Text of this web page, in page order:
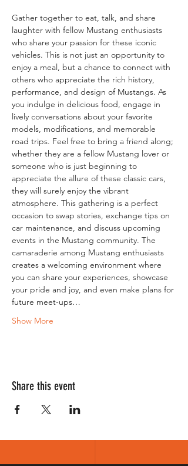
Gather together to eat, talk, and share
laughter with fellow Mustang enthusiasts
who share your passion for these iconic
vehicles. This is not just an opportunity to
enjoy a meal, but a chance to connect with
others who appreciate the rich history,
performance, and design of Mustangs. As
you indulge in delicious food, engage in
lively conversations about your favorite
models, modifications, and memorable
road trips. Feel free to bring a friend along;
whether they are a fellow Mustang lover or
someone who is just beginning to
appreciate the allure of these classic cars,
they will surely enjoy the vibrant
atmosphere. This gathering is a perfect
occasion to swap stories, exchange tips on
car maintenance, and discuss upcoming
events in the Mustang community. The
camaraderie among Mustang enthusiasts
creates a welcoming environment where
you can share your experiences, showcase
your pride and joy, and even make plans for
future meet-ups…
Show More
Share this event